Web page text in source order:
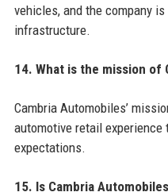
vehicles, and the company
infrastructure.
14. What is the mission of
Cambria Automobiles’
automotive retail experience
expectations.
15. Is Cambria